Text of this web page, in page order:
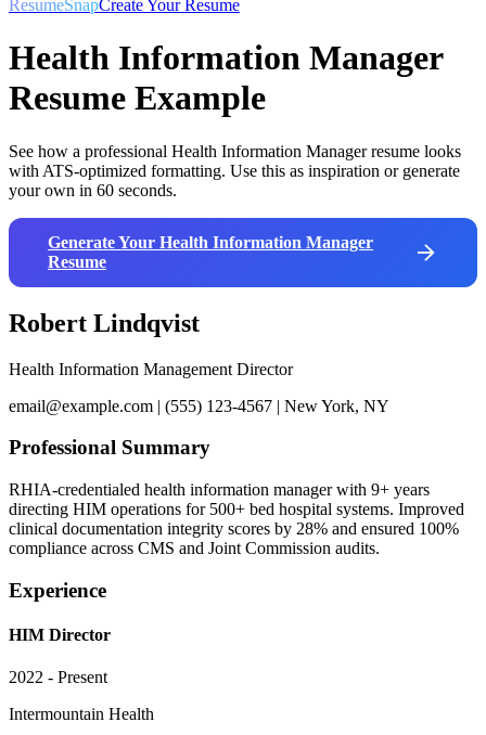
ResumeSnapCreate Your Resume
Health Information Manager
Resume Example
See how a professional Health Information Managerresume looks
with ATS-optimized formatting. Use this as inspiration or generate
your own in 60 seconds.
Generate Your Health Information Manager
Resume
Robert Lindqvist
Health Information Management Director
email@example.com | (555) 123-4567 | New York, NY
Professional Summary
RHIA-credentialed health information manager with 9+ years
directing HIM operations for 500+ bed hospital systems. Improved
clinical documentation integrity scores by 28% and ensured 100%
compliance across CMS and Joint Commission audits.
Experience
HIM Director
2022 - Present
Intermountain Health